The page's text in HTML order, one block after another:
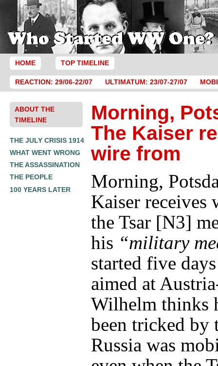
HOME TOP TIMELINE
REACTION: 29/06-22/07 ULTIMATUM: 23/07-27/07
ABOUT THE
TIMELINE
THE JULY CRISIS 1914
WHAT WENT WRONG
THE ASSASSINATION
THE PEOPLE
100 YEARS LATER
Morning,
The Kaiser
wire from
Morning,
Kaiser receives
the Tsar [N3]
his “military
started five
aimed at
Wilhelm thinks
been tricked by
Russia was